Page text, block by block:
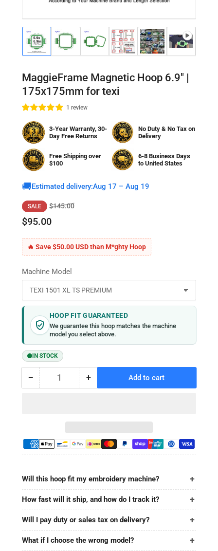
Load
image
gallery
view
Load
image
gallery
view
Load
gallery
view
Load
image
gallery
view
Load
image
gallery
view
Load
gallery
view
MaggieFrame Magnetic Hoop 6.9" |
175x175mm for texi
1 review
3-Year Warranty, 30-
Day Free Returns
No Duty & No Tax on
Delivery
Free Shipping over
$100
6-8 Business Days
to United States
🚚Estimated delivery:Aug 17 – Aug 19
Regular
price
SALE $145.00Sale
$95.00
🔥 Save $50.00 USD than M*ghty Hoop
Machine Model
HOOP FIT GUARANTEED
We guarantee this hoop matches the machine
model you select above.
IN STOCK
−Decrease
Magnetic
6.9&quot;
|
for
texi
Quantity +Increase
Magnetic
Hoop
6.9&quot;
|
texi
Add to cart
Will this hoop fit my embroidery machine?
How fast will it ship, and how do I track it?
Will I pay duty or sales tax on delivery?
What if I choose the wrong model?